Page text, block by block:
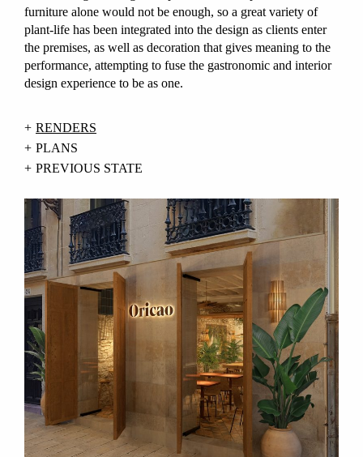
furniture alone would not be enough, so a great variety of
plant-life has been integrated into the design as clients enter
the premises, as well as decoration that gives meaning to the
performance, attempting to fuse the gastronomic and interior
design experience to be as one.
RENDERS
PLANS
PREVIOUS STATE